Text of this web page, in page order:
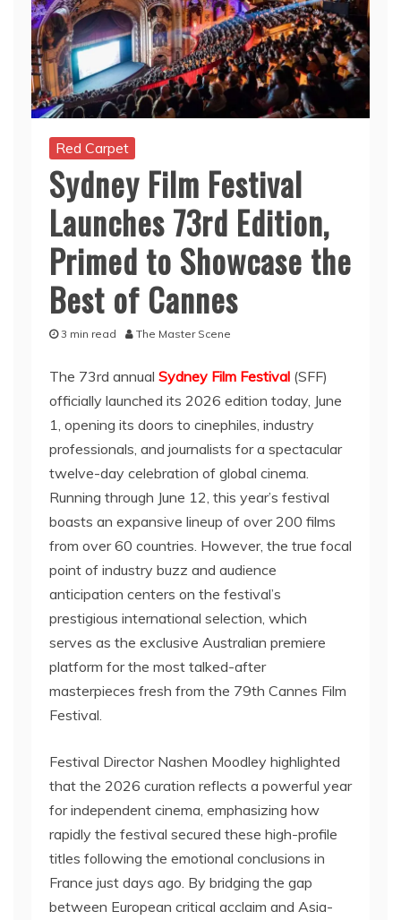
Red Carpet
Sydney Film Festival
Launches 73rd Edition,
Primed to Showcase the
Best of Cannes
3 min read The Master Scene
The 73rd annual Sydney Film Festival (SFF)
officially launched its 2026 edition today, June
1, opening its doors to cinephiles, industry
professionals, and journalists for a spectacular
twelve-day celebration of global cinema.
Running through June 12, this year’s festival
boasts an expansive lineup of over 200 films
from over 60 countries. However, the true focal
point of industry buzz and audience
anticipation centers on the festival’s
prestigious international selection, which
serves as the exclusive Australian premiere
platform for the most talked-after
masterpieces fresh from the 79th Cannes Film
Festival.
Festival Director Nashen Moodley highlighted
that the 2026 curation reflects a powerful year
for independent cinema, emphasizing how
rapidly the festival secured these high-profile
titles following the emotional conclusions in
France just days ago. By bridging the gap
between European critical acclaim and Asia-